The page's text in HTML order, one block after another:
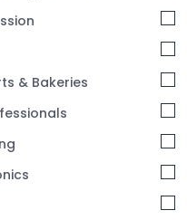
& Bakeries